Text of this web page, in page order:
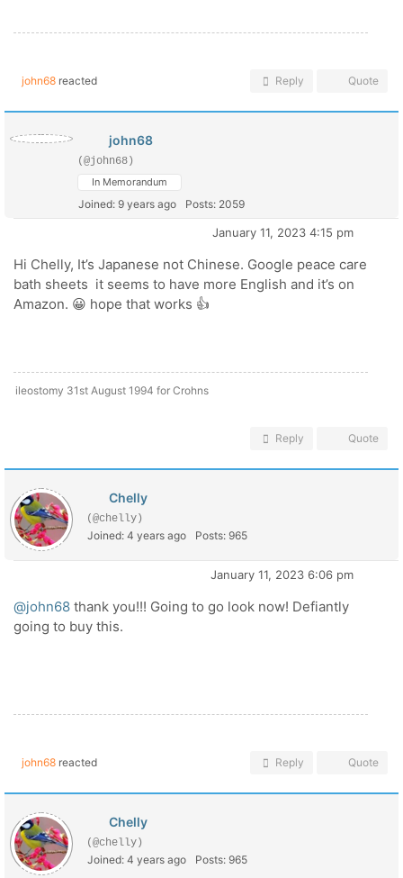
john68 reacted Reply Quote
john68
(@john68)
In Memorandum
Joined: 9 years ago Posts: 2059
January 11, 2023 4:15 pm
Hi Chelly, It’s Japanese not Chinese. Google peace care
bath sheets it seems to have more English and it’s on
Amazon. 😀 hope that works 👍
ileostomy 31st August 1994 for Crohns
Reply Quote
Chelly
(@chelly)
Joined: 4 years ago Posts: 965
January 11, 2023 6:06 pm
@john68 thank you!!! Going to go look now! Defiantly
going to buy this.
john68 reacted Reply Quote
Chelly
(@chelly)
Joined: 4 years ago Posts: 965